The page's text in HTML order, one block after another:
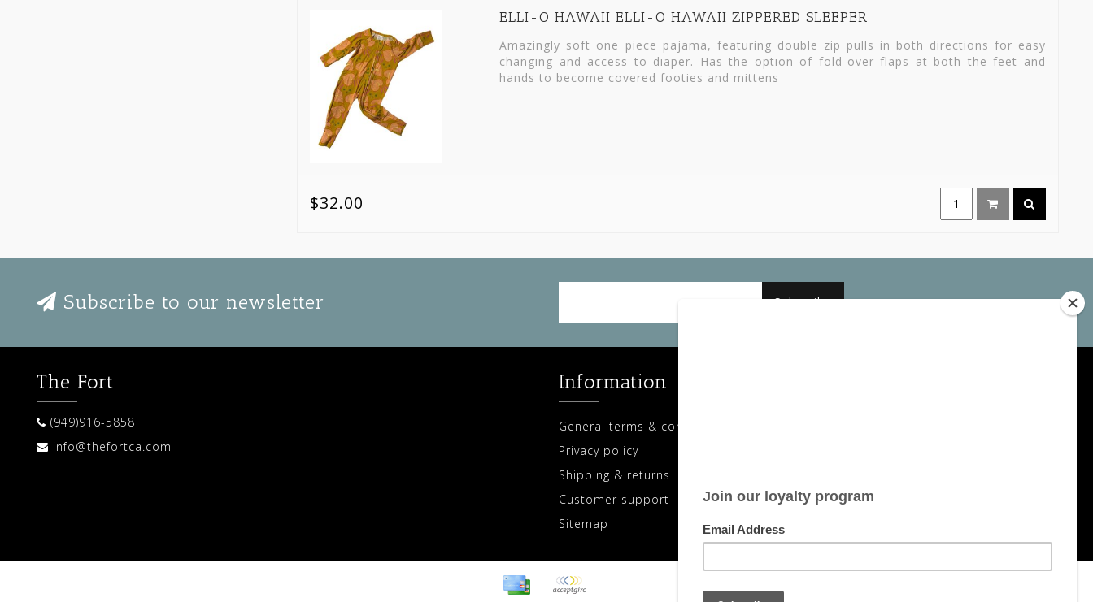
ELLI-O HAWAII ELLI-O HAWAII ZIPPERED SLEEPER
Amazingly soft one piece pajama, featuring double zip pulls in both directions for easy
changing and access to diaper. Has the option of fold-over flaps at both the feet and
hands to become covered footies and mittens
$32.00
Subscribe to our newsletter Subscribe
The Fort
(949)916-5858
info@thefortca.com
Information
General terms & conditions
Privacy policy
Shipping & returns
Customer support
Sitemap
My wishlist